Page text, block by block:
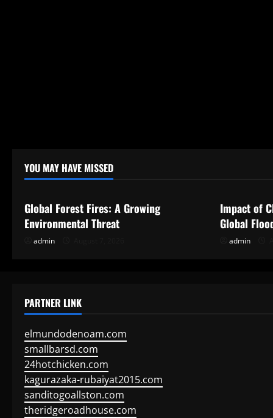
YOU MAY HAVE MISSED
Uncategorized
Global Forest Fires: A Growing
Environmental Threat
admin
Impact of
Global
admin
PARTNER LINK
elmundodenoam.com
smallbarsd.com
24hotchicken.com
kagurazaka-rubaiyat2015.com
sanditogoallston.com
theridgeroadhouse.com